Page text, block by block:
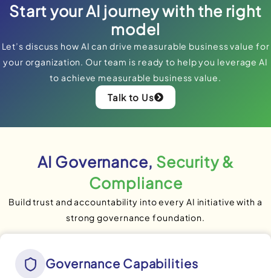
Start your AI journey with the right
model
Let’s discuss how AI can drive measurable business value for
your organization. Our team is ready to help you leverage AI
to achieve measurable business value.
Talk to Us
AI Governance, Security &
Compliance
Build trust and accountability into every AI initiative with a
strong governance foundation.
Governance Capabilities